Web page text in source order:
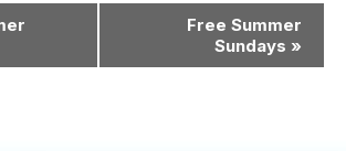
Free Summer
Sundays »